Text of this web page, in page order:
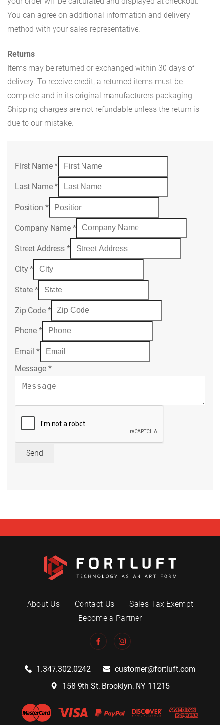
You can agree on additional information and delivery
method with your sales representative.
Returns
Items may be returned or exchanged within 30 days of
delivery. To receive credit, a returned items must be
complete and in its original manufacturers packaging.
Shipping charges are not refundable unless the return is
due to our mistake.
First Name *
Last Name *
Position *
Company Name *
Street Address *
City *
State *
Zip Code *
Phone *
Email *
Message *
Send
About Us Contact Us
Sales Tax Exempt
Become a Partner
1.347.302.0242
customer@fortluft.com
158 9th St, Brooklyn, NY 11215